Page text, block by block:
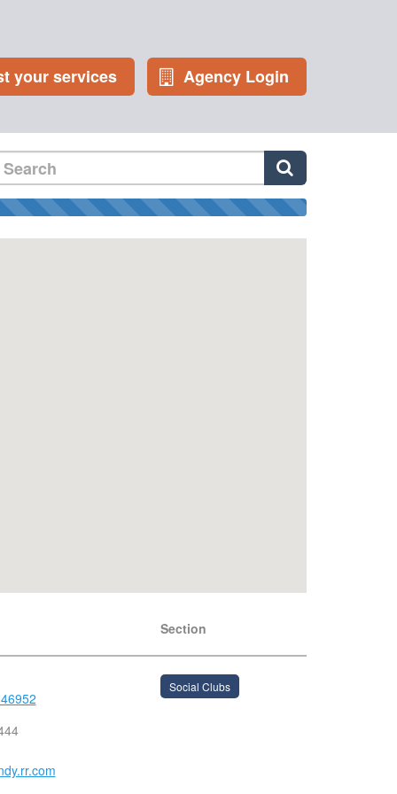
your services Agency Login
Section
Social Clubs